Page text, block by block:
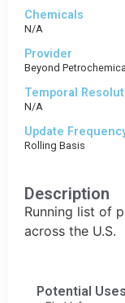
Chemicals
N/A
Provider
Beyond
Temporal
N/A
Update
Rolling Basis
Description
Running list of
across the U.S.
Potential Uses